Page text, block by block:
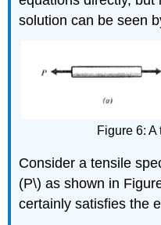
solution can be seen
Figure 6:
Consider a tensile
(P\) as shown in
certainly satisfies the